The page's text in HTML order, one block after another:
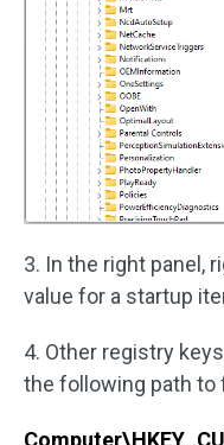
3. In the right panel,
value for a startup
4. Other registry
the following path to